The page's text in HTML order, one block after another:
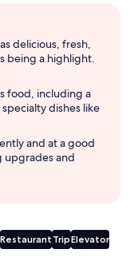
delicious, fresh,
being a highlight.
food, including a
dishes like
and at a good
upgrades and
Restaurant TripElevator